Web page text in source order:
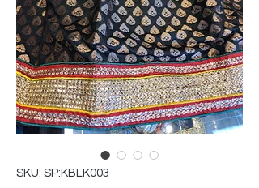
SKU: SP:KBLK003